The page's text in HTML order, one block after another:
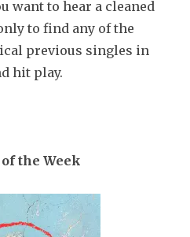
want to hear a cleaned
to find any of the
previous singles in
hit play.
the Week